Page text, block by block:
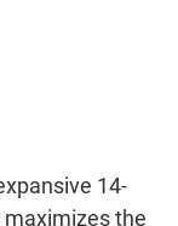
14-
maximizes the